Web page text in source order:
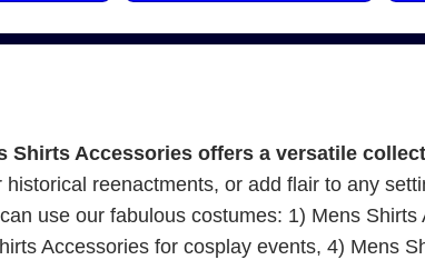
Shirts Accessories offers a versatile
reenactments, or add flair to any
use our fabulous costumes: 1) Mens
Accessories for cosplay events, 4) Mens